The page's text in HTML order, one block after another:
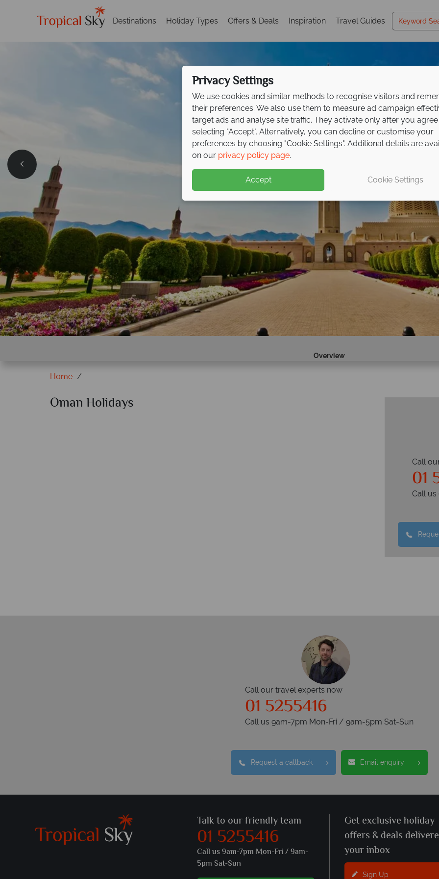
Destinations Holiday Types Offers & Deals Inspiration Travel Guides
Holidays in Oman
Holidays in Oman
Overview
Home
Oman Holidays
Call
01
Call
Call our travel experts now
01 5255416
Call us 9am-7pm Mon-Fri / 9am-5pm Sat-Sun
Request a callback Email enquiry
Talk to our friendly team
01 5255416
Call us 9am-7pm Mon-Fri / 9am-
5pm Sat-Sun
Get exclusive holiday
offers & deals
your inbox
Sign Up
Privacy Settings
We use cookies and similar methods to recognise visitors and
their preferences. We also use them to measure ad campaign
target ads and analyse site traffic. They activate only after you
selecting "Accept". Alternatively, you can decline or customise your
preferences by choosing "Cookie Settings". Additional details are
on our privacy policy page.
Accept Cookie Settings